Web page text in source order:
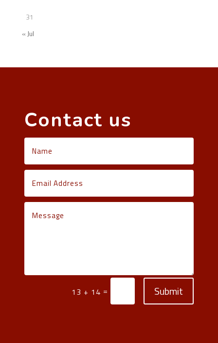
31
« Jul
Contact us
13 + 14 = Submit